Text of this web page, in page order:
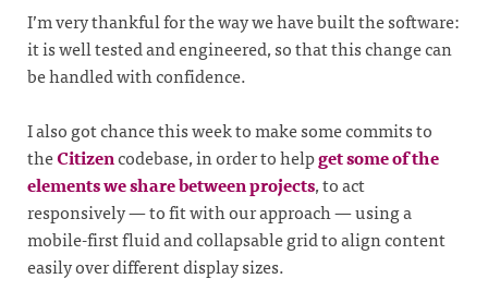
I’m very thankful for the way we have built the software:
it is well tested and engineered, so that this change can
be handled with confidence.
I also got chance this week to make some commits to
theCitizencodebase, in order to helpget some of the
elements we share between projects, to act
responsively — to fit with our approach — using a
mobile-first fluid and collapsable grid to align content
easily over different display sizes.